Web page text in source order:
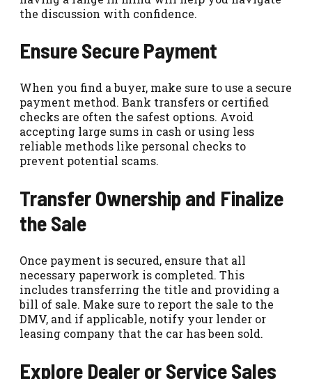
the discussion with confidence.
Ensure Secure Payment
When you find a buyer, make sure to use a secure
payment method. Bank transfers or certified
checks are often the safest options. Avoid
accepting large sums in cash or using less
reliable methods like personal checks to
prevent potential scams.
Transfer Ownership and Finalize
the Sale
Once payment is secured, ensure that all
necessary paperwork is completed. This
includes transferring the title and providing a
bill of sale. Make sure to report the sale to the
DMV, and if applicable, notify your lender or
leasing company that the car has been sold.
Explore Dealer or Service Sales